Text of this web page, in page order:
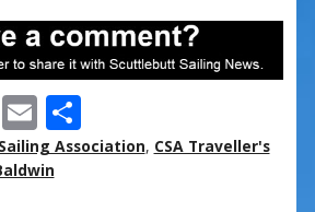
E
m
ai
S
h
Association, CSA Traveller's